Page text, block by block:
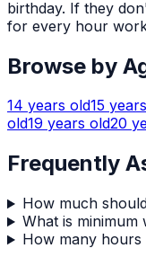
birthday. If they
for every hour
Browse by
14 years old15
old19 years old20
Frequently
How much
What is minimum
How many hours